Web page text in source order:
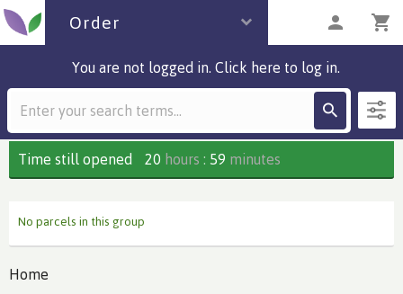
Order
You are not logged in. Click here to log in.
Time still opened 20 hours : 59 minutes
No parcels in this group
Home